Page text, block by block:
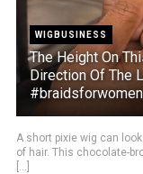
WIGBUSINESS
The Height On
Direction Of The
A short pixie wig can
of hair. This chocolate-
[...]